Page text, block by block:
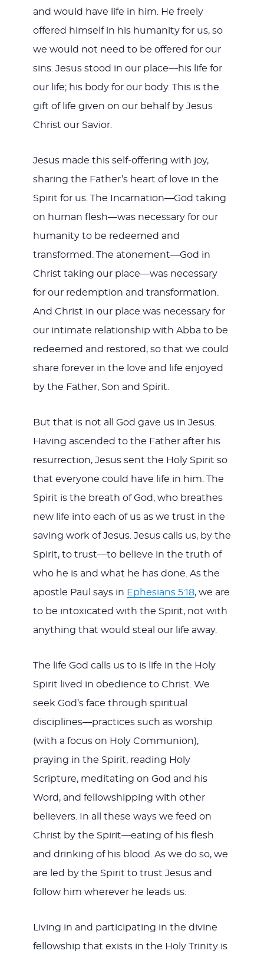
and would have life in him. He freely
offered himself in his humanity for us, so
we would not need to be offered for our
sins. Jesus stood in our place—his life for
our life; his body for our body. This is the
gift of life given on our behalf by Jesus
Christ our Savior.
Jesus made this self-offering with joy,
sharing the Father’s heart of love in the
Spirit for us. The Incarnation—God taking
on human flesh—was necessary for our
humanity to be redeemed and
transformed. The atonement—God in
Christ taking our place—was necessary
for our redemption and transformation.
And Christ in our place was necessary for
our intimate relationship with Abba to be
redeemed and restored, so that we could
share forever in the love and life enjoyed
by the Father, Son and Spirit.
But that is not all God gave us in Jesus.
Having ascended to the Father after his
resurrection, Jesus sent the Holy Spirit so
that everyone could have life in him. The
Spirit is the breath of God, who breathes
new life into each of us as we trust in the
saving work of Jesus. Jesus calls us, by the
Spirit, to trust—to believe in the truth of
who he is and what he has done. As the
apostle Paul says in Ephesians 5:18, we are
to be intoxicated with the Spirit, not with
anything that would steal our life away.
The life God calls us to is life in the Holy
Spirit lived in obedience to Christ. We
seek God’s face through spiritual
disciplines—practices such as worship
(with a focus on Holy Communion),
praying in the Spirit, reading Holy
Scripture, meditating on God and his
Word, and fellowshipping with other
believers. In all these ways we feed on
Christ by the Spirit—eating of his flesh
and drinking of his blood. As we do so, we
are led by the Spirit to trust Jesus and
follow him wherever he leads us.
Living in and participating in the divine
fellowship that exists in the Holy Trinity is